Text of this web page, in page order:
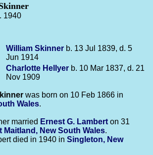
1940
William Skinner b. 13 Jul 1839, d. 5
Jun 1914
Charlotte Hellyer b. 10 Mar 1837, d. 21
Nov 1909
was born on 10 Feb 1866 in
Wales.
married Ernest G. Lambert on 31
Maitland, New South Wales.
died in 1940 in Singleton, New